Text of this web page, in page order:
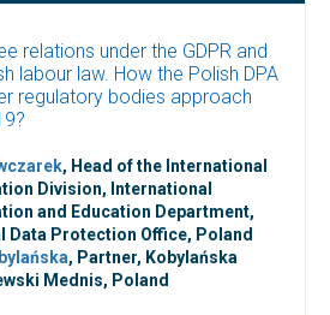
relations under the GDPR and
labour law. How the Polish DPA
regulatory bodies approach
, Head of the International
Division, International
and Education Department,
Data Protection Office, Poland
, Partner, Kobylańska
Mednis, Poland